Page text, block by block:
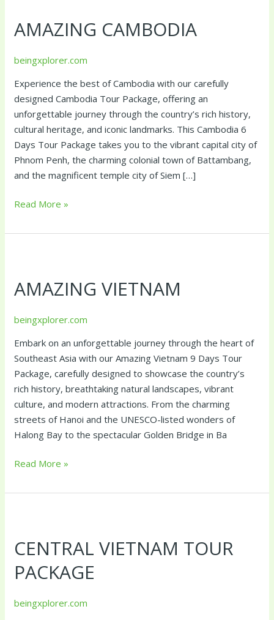
AMAZING CAMBODIA
beingxplorer.com
Experience the best of Cambodia with our carefully
designed Cambodia Tour Package, offering an
unforgettable journey through the country’s rich history,
cultural heritage, and iconic landmarks. This Cambodia 6
Days Tour Package takes you to the vibrant capital city of
Phnom Penh, the charming colonial town of Battambang,
and the magnificent temple city of Siem […]
Read More »
AMAZING VIETNAM
beingxplorer.com
Embark on an unforgettable journey through the heart of
Southeast Asia with our Amazing Vietnam 9 Days Tour
Package, carefully designed to showcase the country’s
rich history, breathtaking natural landscapes, vibrant
culture, and modern attractions. From the charming
streets of Hanoi and the UNESCO-listed wonders of
Halong Bay to the spectacular Golden Bridge in Ba
Read More »
CENTRAL VIETNAM TOUR
PACKAGE
beingxplorer.com
Tour